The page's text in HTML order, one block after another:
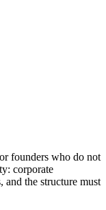
founders who do not
corporate
and the structure must